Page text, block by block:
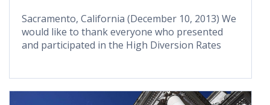
Sacramento, California (December 10, 2013) We
would like to thank everyone who presented
and participated in the High Diversion Rates